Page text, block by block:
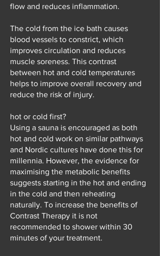
flow and reduces inflammation.
The cold from the ice bath causes
blood vessels to constrict, which
improves circulation and reduces
muscle soreness. This contrast
between hot and cold temperatures
helps to improve overall recovery and
reduce the risk of injury.
hot or cold first?
Using a sauna is encouraged as both
hot and cold work on similar pathways
and Nordic cultures have done this for
millennia. However, the evidence for
maximising the metabolic benefits
suggests starting in the hot and ending
in the cold and then reheating
naturally. To increase the benefits of
Contrast Therapy it is not
recommended to shower within 30
minutes of your treatment.